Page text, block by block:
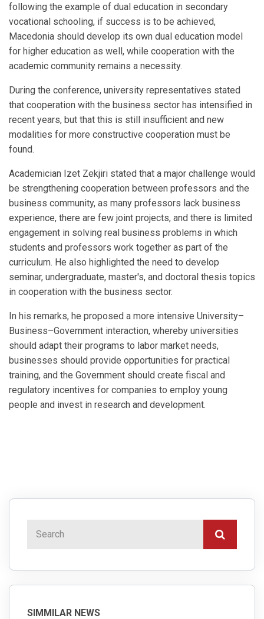
following the example of dual education in secondary
vocational schooling, if success is to be achieved,
Macedonia should develop its own dual education model
for higher education as well, while cooperation with the
academic community remains a necessity.
During the conference, university representatives stated
that cooperation with the business sector has intensified in
recent years, but that this is still insufficient and new
modalities for more constructive cooperation must be
found.
Academician Izet Zekjiri stated that a major challenge would
be strengthening cooperation between professors and the
business community, as many professors lack business
experience, there are few joint projects, and there is limited
engagement in solving real business problems in which
students and professors work together as part of the
curriculum. He also highlighted the need to develop
seminar, undergraduate, master's, and doctoral thesis topics
in cooperation with the business sector.
In his remarks, he proposed a more intensive University–
Business–Government interaction, whereby universities
should adapt their programs to labor market needs,
businesses should provide opportunities for practical
training, and the Government should create fiscal and
regulatory incentives for companies to employ young
people and invest in research and development.
SIMMILAR NEWS